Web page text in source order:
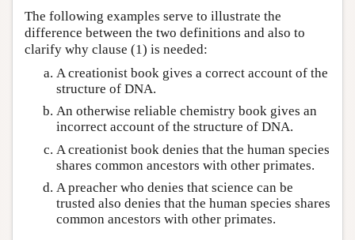
The following examples serve to illustrate the
difference between the two definitions and also to
clarify why clause (1) is needed:
A creationist book gives a correct account of the
structure of DNA.
An otherwise reliable chemistry book gives an
incorrect account of the structure of DNA.
A creationist book denies that the human species
shares common ancestors with other primates.
A preacher who denies that science can be
trusted also denies that the human species shares
common ancestors with other primates.